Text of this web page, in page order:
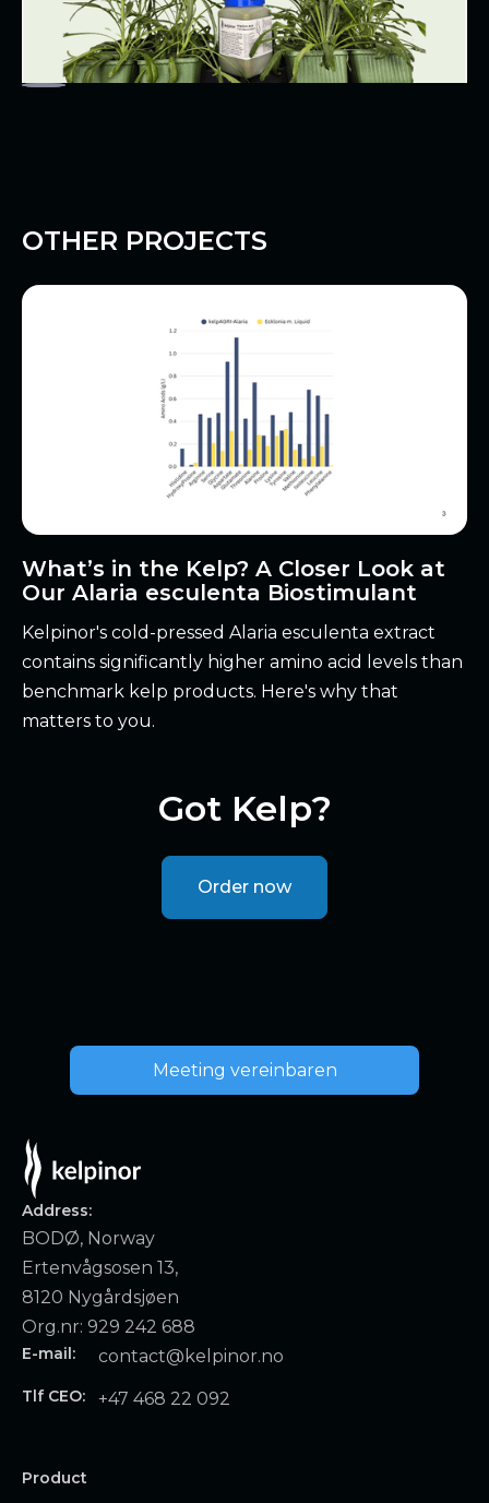
OTHER PROJECTS
What’s in the Kelp? A Closer Look at
Our Alaria esculenta Biostimulant
Kelpinor's cold-pressed Alaria esculenta extract
contains significantly higher amino acid levels than
benchmark kelp products. Here's why that
matters to you.
Got Kelp?
Order now
Meeting vereinbaren
Address:
BODØ, Norway
Ertenvågsosen 13,
8120 Nygårdsjøen
Org.nr: 929 242 688
E-mail: contact@kelpinor.no
Tlf CEO: +47 468 22 092
Product